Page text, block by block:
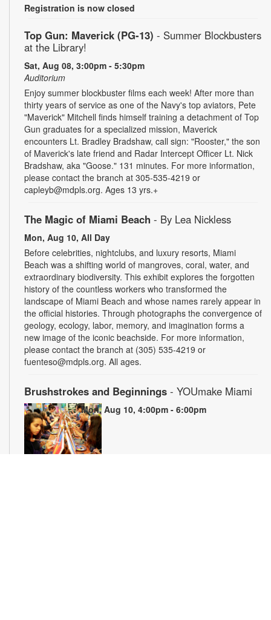
Registration is now closed
Top Gun: Maverick (PG-13) - Summer Blockbusters
at the Library!
Sat, Aug 08, 3:00pm - 5:30pm
Auditorium
Enjoy summer blockbuster films each week! After more than
thirty years of service as one of the Navy's top aviators, Pete
"Maverick" Mitchell finds himself training a detachment of Top
Gun graduates for a specialized mission, Maverick
encounters Lt. Bradley Bradshaw, call sign: "Rooster," the son
of Maverick's late friend and Radar Intercept Officer Lt. Nick
Bradshaw, aka "Goose." 131 minutes. For more information,
please contact the branch at 305-535-4219 or
capleyb@mdpls.org. Ages 13 yrs.+
The Magic of Miami Beach - By Lea Nickless
Mon, Aug 10, All Day
Before celebrities, nightclubs, and luxury resorts, Miami
Beach was a shifting world of mangroves, coral, water, and
extraordinary biodiversity. This exhibit explores the forgotten
history of the countless workers who transformed the
landscape of Miami Beach and whose names rarely appear in
the official histories. Through photographs the convergence of
geology, ecology, labor, memory, and imagination forms a
new image of the iconic beachside. For more information,
please contact the branch at (305) 535-4219 or
fuenteso@mdpls.org. All ages.
Brushstrokes and Beginnings - YOUmake Miami
Mon, Aug 10, 4:00pm - 6:00pm